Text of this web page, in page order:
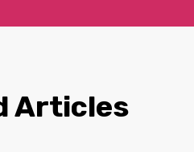
Articles